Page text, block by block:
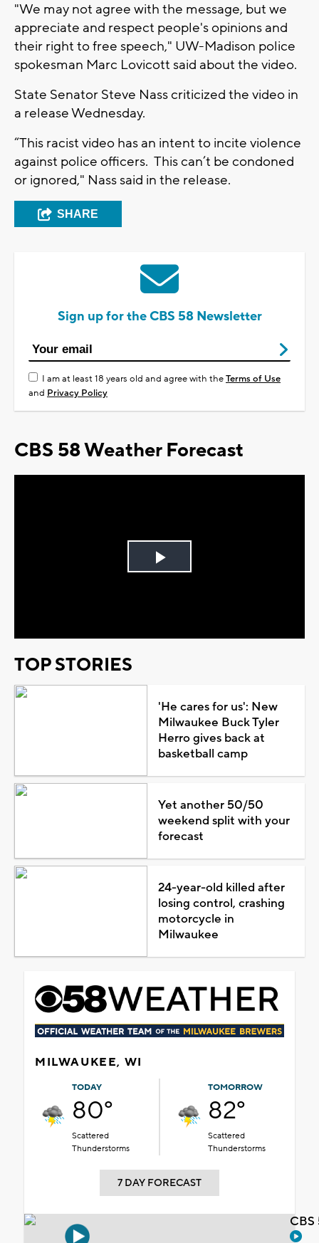
"We may not agree with the message, but we
appreciate and respect people's opinions and
their right to free speech," UW-Madison police
spokesman Marc Lovicott said about the video.
State Senator Steve Nass criticized the video in
a release Wednesday.
“This racist video has an intent to incite violence
against police officers. This can’t be condoned
or ignored," Nass said in the release.
SHARE
Sign up for the CBS 58 Newsletter
I am at least 18 years old and agree with theTerms of Use
and Privacy Policy
CBS 58 Weather Forecast
Play
TOP STORIES
'He cares for us': New
Milwaukee Buck Tyler
Herro gives back at
basketball camp
Yet another 50/50
weekend split with your
forecast
24-year-old killed after
losing control, crashing
motorcycle in
Milwaukee
MILWAUKEE, WI
TODAY
80°
Scattered
Thunderstorms
TOMORROW
82°
Scattered
Thunderstorms
7 DAY FORECAST